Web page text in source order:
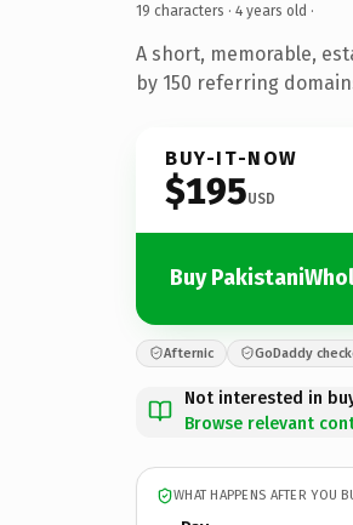
19 characters · 4 years old ·
A short, memorable,
by 150 referring
BUY-IT-NOW
$195USD
Buy
Afternic GoDaddy
Not interested in
Browse relevant
WHAT HAPPENS AFTER YOU